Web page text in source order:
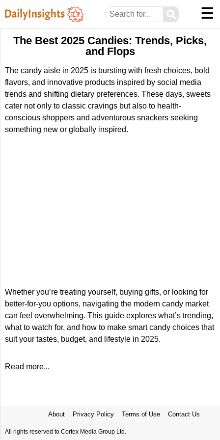
⚲ ☰
The Best 2025 Candies: Trends, Picks,
and Flops
The candy aisle in 2025 is bursting with fresh choices, bold
flavors, and innovative products inspired by social media
trends and shifting dietary preferences. These days, sweets
cater not only to classic cravings but also to health-
conscious shoppers and adventurous snackers seeking
something new or globally inspired.
Whether you’re treating yourself, buying gifts, or looking for
better-for-you options, navigating the modern candy market
can feel overwhelming. This guide explores what’s trending,
what to watch for, and how to make smart candy choices that
suit your tastes, budget, and lifestyle in 2025.
Read more...
About Privacy Policy Terms of Use Contact Us
All rights reserved to Cortex Media Group Ltd.